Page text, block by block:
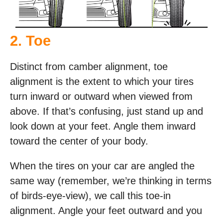
2. Toe
Distinct from camber alignment, toe
alignment is the extent to which your tires
turn inward or outward when viewed from
above. If that’s confusing, just stand up and
look down at your feet. Angle them inward
toward the center of your body.
When the tires on your car are angled the
same way (remember, we’re thinking in terms
of birds-eye-view), we call this toe-in
alignment. Angle your feet outward and you